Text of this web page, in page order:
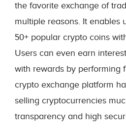
the favorite exchange of
multiple reasons. It enables
50+ popular crypto coins
Users can even earn
with rewards by performing
crypto exchange platform
selling cryptocurrencies
transparency and high